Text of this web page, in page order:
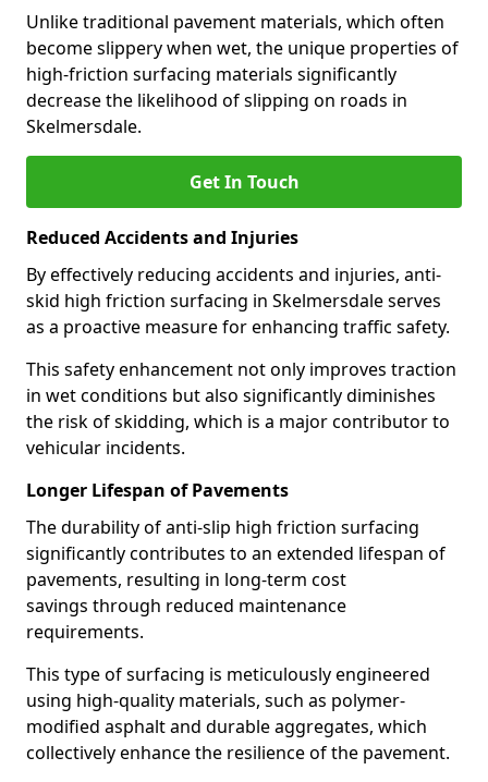
Unlike traditional pavement materials, which often
become slippery when wet, the unique properties of
high-friction surfacing materials significantly
decrease the likelihood of slipping on roads in
Skelmersdale.
Get In Touch
Reduced Accidents and Injuries
By effectively reducing accidents and injuries, anti-
skid high friction surfacing in Skelmersdale serves
as a proactive measure for enhancing traffic safety.
This safety enhancement not only improves traction
in wet conditions but also significantly diminishes
the risk of skidding, which is a major contributor to
vehicular incidents.
Longer Lifespan of Pavements
The durability of anti-slip high friction surfacing
significantly contributes to an extended lifespan of
pavements, resulting in long-term cost
savings through reduced maintenance
requirements.
This type of surfacing is meticulously engineered
using high-quality materials, such as polymer-
modified asphalt and durable aggregates, which
collectively enhance the resilience of the pavement.